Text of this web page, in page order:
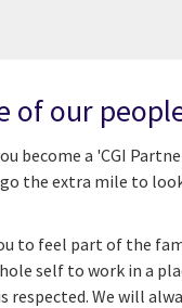
of our
become a 'CGI
the extra mile to
to feel part of the
self to work in a
respected. We will